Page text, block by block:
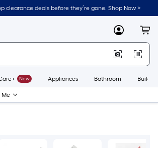
clearance deals before they’re gone. Shop Now >
MyLowes
New Appliances Bathroom
Me